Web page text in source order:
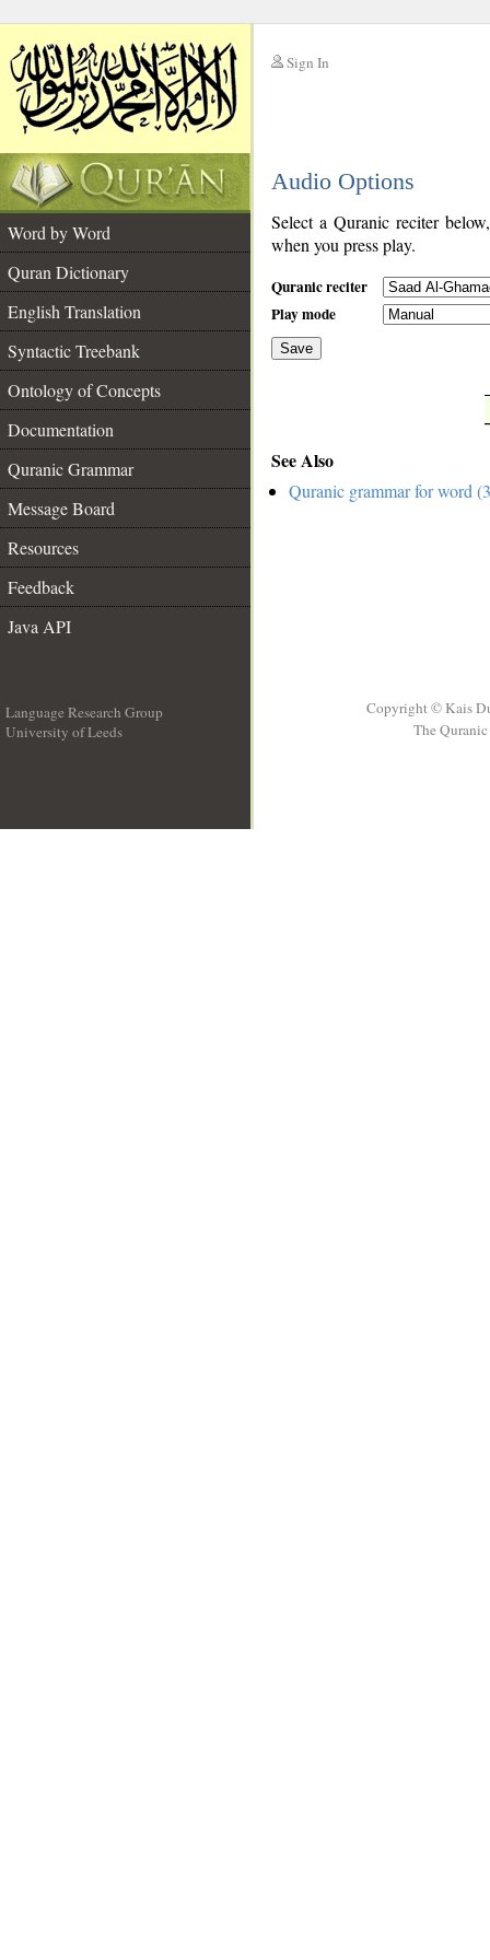
Sign In
Audio Options
Word by Word
Quran Dictionary
English Translation
Syntactic Treebank
Ontology of Concepts
Documentation
Quranic Grammar
Message Board
Resources
Feedback
Java API
Select a Quranic reciter
when you press play.
Quranic reciter
Play mode
Save
See Also
Quranic grammar for word
Language Research Group
University of Leeds
Copyright © Kais
The